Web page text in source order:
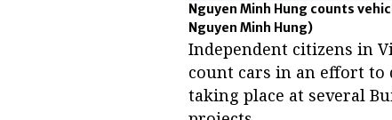
Nguyen Minh Hung counts
Nguyen Minh Hung)
Independent citizens in
count cars in an effort
taking place at several